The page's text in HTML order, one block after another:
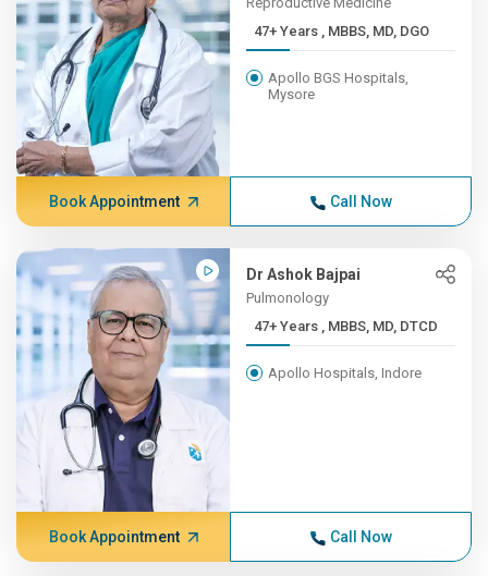
47+ Years , MBBS, MD, DGO
Apollo BGS Hospitals,
Mysore
Book Appointment Call Now
Dr Ashok Bajpai
Pulmonology
47+ Years , MBBS, MD, DTCD
Apollo Hospitals, Indore
Book Appointment Call Now